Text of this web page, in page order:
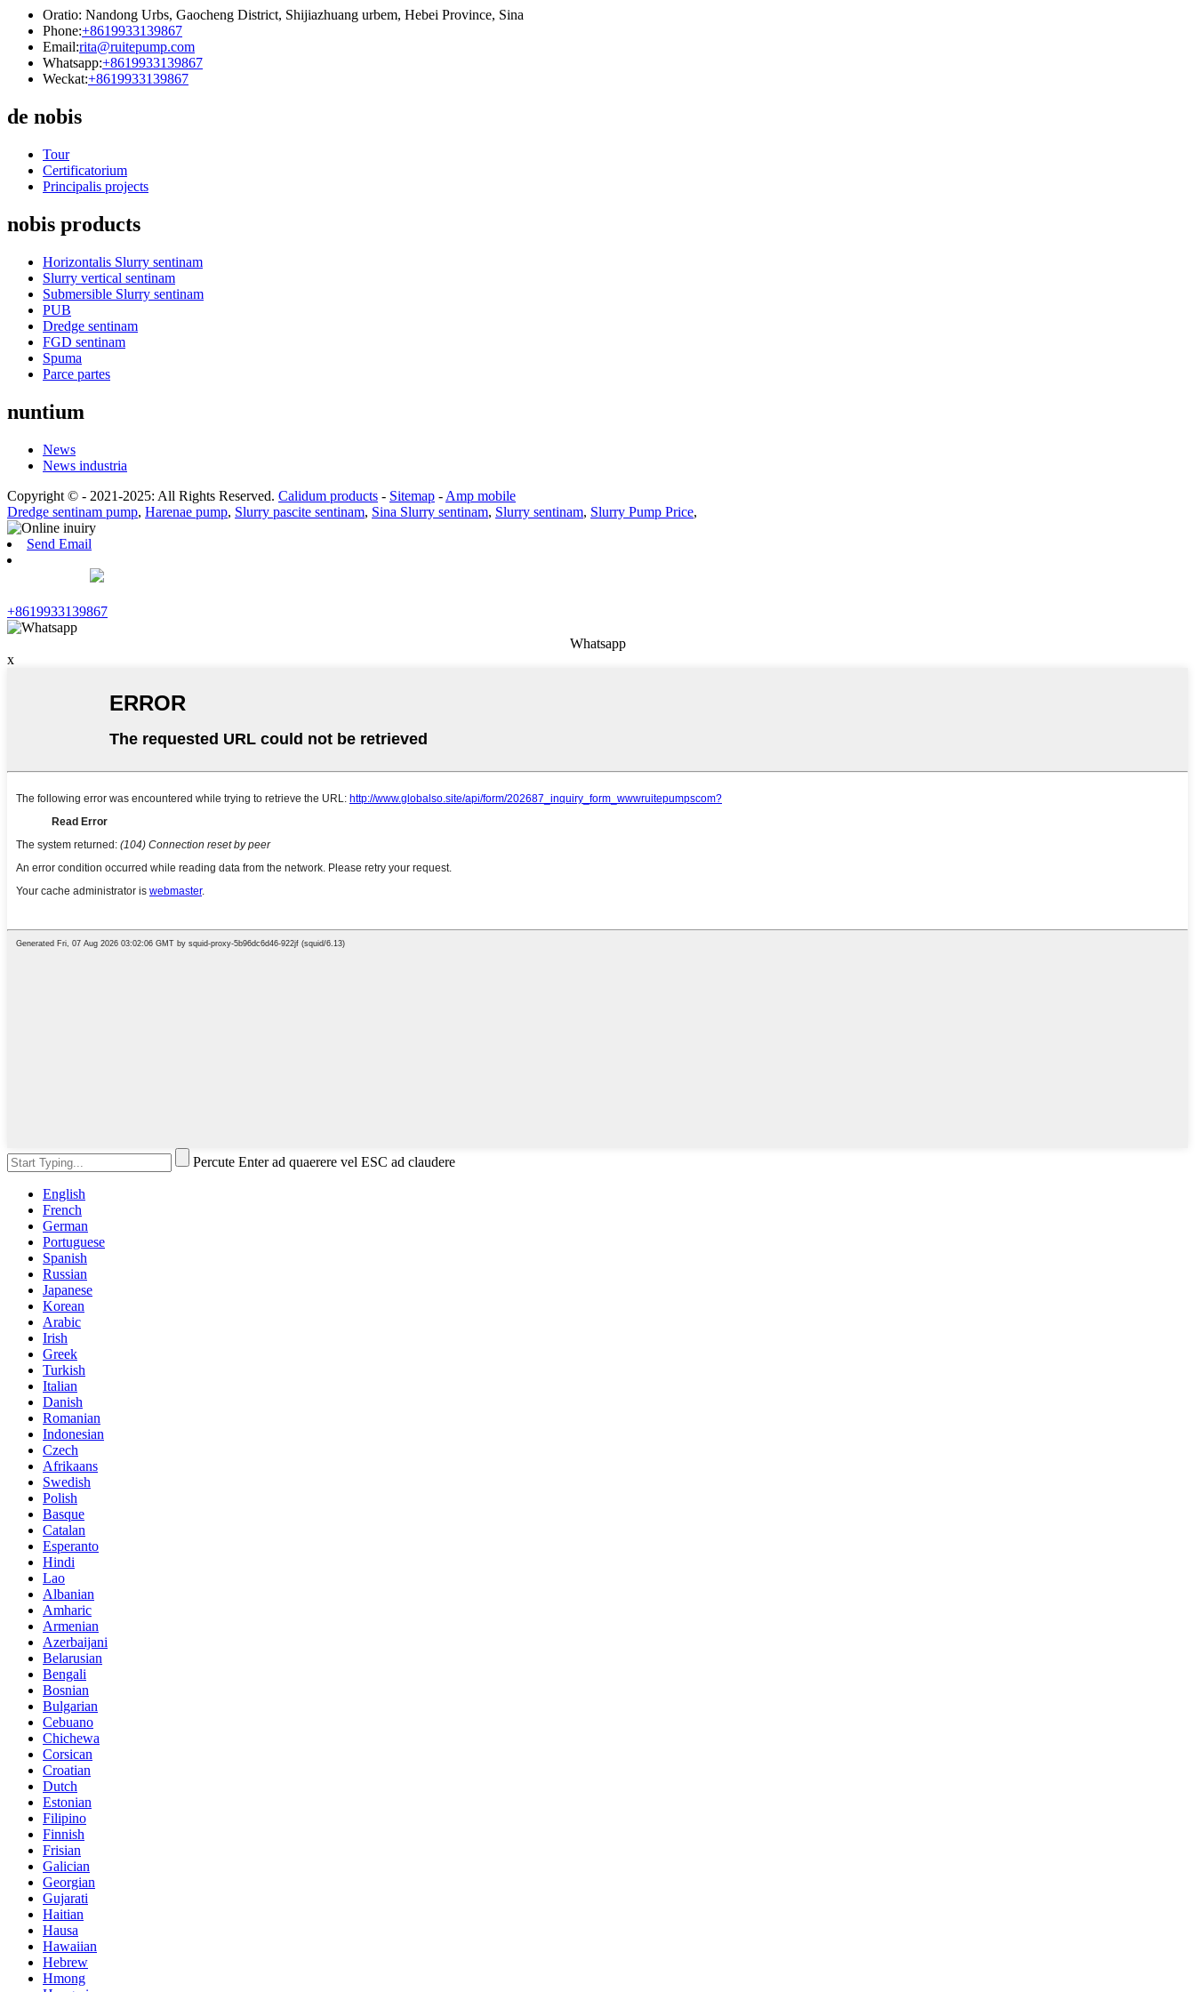
Oratio: Nandong Urbs, Gaocheng District, Shijiazhuang urbem, Hebei Province, Sina
Phone:+8619933139867
Email:rita@ruitepump.com
Whatsapp:+8619933139867
Weckat:+8619933139867
de nobis
Tour
Certificatorium
Principalis projects
nobis products
Horizontalis Slurry sentinam
Slurry vertical sentinam
Submersible Slurry sentinam
PUB
Dredge sentinam
FGD sentinam
Spuma
Parce partes
nuntium
News
News industria
Copyright © - 2021-2025: All Rights Reserved. Calidum products - Sitemap - Amp mobile
Dredge sentinam pump, Harenae pump, Slurry pascite sentinam, Sina Slurry sentinam, Slurry sentinam, Slurry Pump Price,
Send Email
+8619933139867
Whatsapp
x
Percute Enter ad quaerere vel ESC ad claudere
English
French
German
Portuguese
Spanish
Russian
Japanese
Korean
Arabic
Irish
Greek
Turkish
Italian
Danish
Romanian
Indonesian
Czech
Afrikaans
Swedish
Polish
Basque
Catalan
Esperanto
Hindi
Lao
Albanian
Amharic
Armenian
Azerbaijani
Belarusian
Bengali
Bosnian
Bulgarian
Cebuano
Chichewa
Corsican
Croatian
Dutch
Estonian
Filipino
Finnish
Frisian
Galician
Georgian
Gujarati
Haitian
Hausa
Hawaiian
Hebrew
Hmong